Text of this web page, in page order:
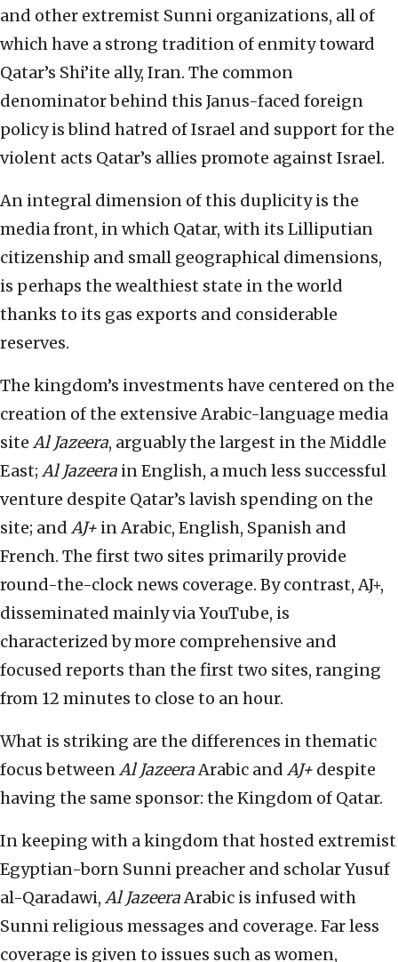
and other extremist Sunni organizations, all of
which have a strong tradition of enmity toward
Qatar’s Shi’ite ally, Iran. The common
denominator behind this Janus-faced foreign
policy is blind hatred of Israel and support for the
violent acts Qatar’s allies promote against Israel.
An integral dimension of this duplicity is the
media front, in which Qatar, with its Lilliputian
citizenship and small geographical dimensions,
is perhaps the wealthiest state in the world
thanks to its gas exports and considerable
reserves.
The kingdom’s investments have centered on the
creation of the extensive Arabic-language media
site Al Jazeera, arguably the largest in the Middle
East; Al Jazeera in English, a much less successful
venture despite Qatar’s lavish spending on the
site; and AJ+ in Arabic, English, Spanish and
French. The first two sites primarily provide
round-the-clock news coverage. By contrast, AJ+,
disseminated mainly via YouTube, is
characterized by more comprehensive and
focused reports than the first two sites, ranging
from 12 minutes to close to an hour.
What is striking are the differences in thematic
focus betweenAl JazeeraArabic and AJ+ despite
having the same sponsor: the Kingdom of Qatar.
In keeping with a kingdom that hosted extremist
Egyptian-born Sunni preacher and scholar Yusuf
al-Qaradawi, Al JazeeraArabic is infused with
Sunni religious messages and coverage. Far less
coverage is given to issues such as women,